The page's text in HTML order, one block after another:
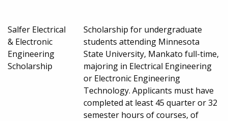
Salfer Electrical
& Electronic
Engineering
Scholarship
Scholarship for undergraduate
students attending Minnesota
State University, Mankato full-time,
majoring in Electrical Engineering
or Electronic Engineering
Technology. Applicants must have
completed at least 45 quarter or 32
semester hours of courses, of